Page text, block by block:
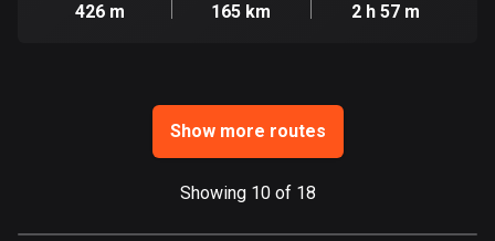
Grenada
Guadeloupe
426 m 165 km 2 h 57 m
Show more routes
Showing 10 of 18